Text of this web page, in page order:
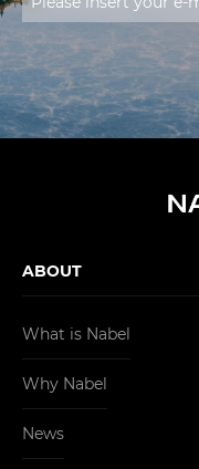
ABOUT
What is Nabel
Why Nabel
News